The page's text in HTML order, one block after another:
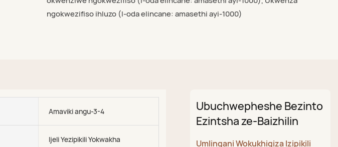
ngokwezifiso ihluzo (I-oda elincane: amasethi ayi-1000)
Amaviki angu-3-4
Ijeli Yezipikili Yokwakha
Ubuchwepheshe Bezinto
Ezintsha ze-Baizhilin
Umlingani Wokukhiqiza Izipikili